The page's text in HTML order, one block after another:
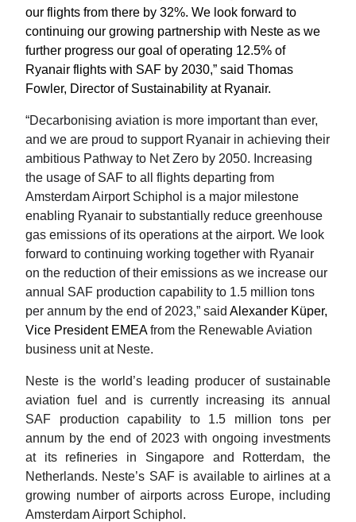
our flights from there by 32%. We look forward to
continuing our growing partnership with Neste as we
further progress our goal of operating 12.5% of
Ryanair flights with SAF by 2030,” said Thomas
Fowler, Director of Sustainability at Ryanair.
“Decarbonising aviation is more important than ever,
and we are proud to support Ryanair in achieving their
ambitious Pathway to Net Zero by 2050. Increasing
the usage of SAF to all flights departing from
Amsterdam Airport Schiphol is a major milestone
enabling Ryanair to substantially reduce greenhouse
gas emissions of its operations at the airport. We look
forward to continuing working together with Ryanair
on the reduction of their emissions as we increase our
annual SAF production capability to 1.5 million tons
per annum by the end of 2023,” said Alexander Küper,
Vice President EMEA from the Renewable Aviation
business unit at Neste.
Neste is the world’s leading producer of sustainable
aviation fuel and is currently increasing its annual
SAF production capability to 1.5 million tons per
annum by the end of 2023 with ongoing investments
at its refineries in Singapore and Rotterdam, the
Netherlands. Neste’s SAF is available to airlines at a
growing number of airports across Europe, including
Amsterdam Airport Schiphol.